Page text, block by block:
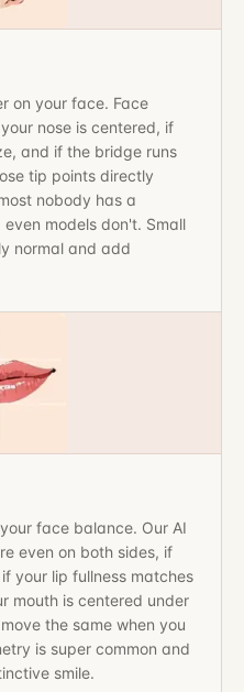
on your face. Face
nose is centered, if
and if the bridge runs
tip points directly
nobody has a
models don't. Small
normal and add
face balance. Our AI
even on both sides, if
your lip fullness matches
mouth is centered under
the same when you
is super common and
smile.